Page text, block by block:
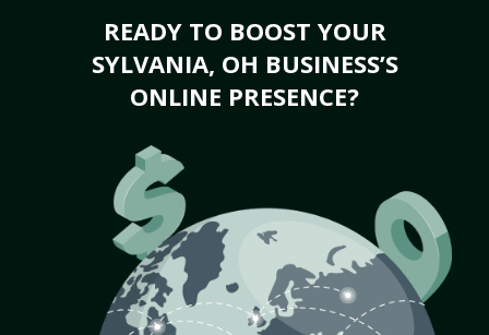
READY TO BOOST YOUR
SYLVANIA, OH BUSINESS’S
ONLINE PRESENCE?